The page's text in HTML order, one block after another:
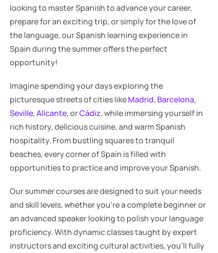
looking to master Spanish to advance your career,
prepare for an exciting trip, or simply for the love of
the language, our Spanish learning experience in
Spain during the summer offers the perfect
opportunity!
Imagine spending your days exploring the
picturesque streets of cities like Madrid, Barcelona
Seville, Alicante, or Cádiz, while immersing yourself in
rich history, delicious cuisine, and warm Spanish
hospitality. From bustling squares to tranquil
beaches, every corner of Spain is filled with
opportunities to practice and improve your Spanish.
Our summer courses are designed to suit your needs
and skill levels, whether you're a complete beginner or
an advanced speaker looking to polish your language
proficiency. With dynamic classes taught by expert
instructors and exciting cultural activities, you'll fully